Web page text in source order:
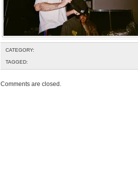
CATEGORY:
TAGGED:
Comments are closed.